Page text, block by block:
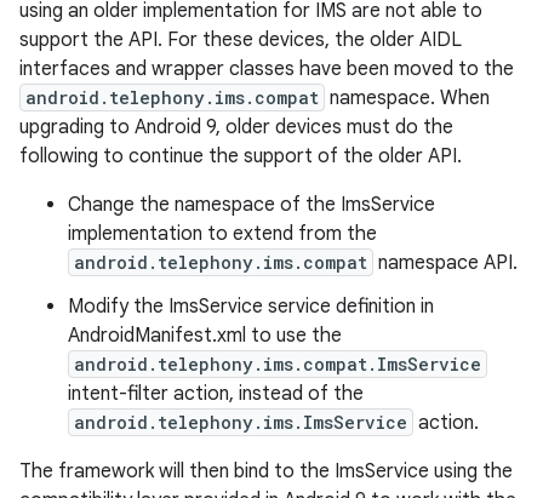
using an older implementation for IMS are not able to
support the API. For these devices, the older AIDL
interfaces and wrapper classes have been moved to the
android.telephony.ims.compat namespace. When
upgrading to Android 9, older devices must do the
following to continue the support of the older API.
Change the namespace of the ImsService
implementation to extend from the
android.telephony.ims.compat namespace API.
Modify the ImsService service definition in
AndroidManifest.xml to use the
android.telephony.ims.compat.ImsService
intent-filter action, instead of the
android.telephony.ims.ImsService action.
The framework will then bind to the ImsService using the